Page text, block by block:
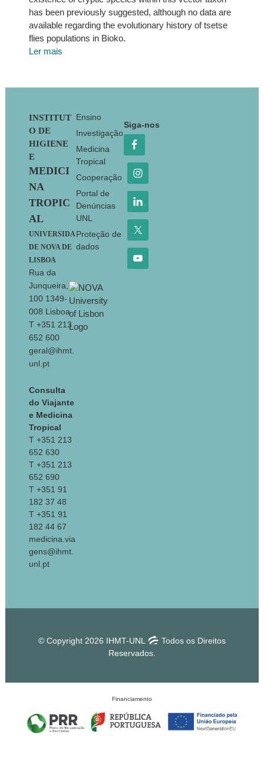
has been previously suggested, although no data are
available regarding the evolutionary history of tsetse
flies populations in Bioko.
Ler mais
Footer
INSTITUT
O DE
HIGIENE
E
MEDICI
NA
TROPIC
AL
UNIVERSIDA
DE NOVA DE
LISBOA
Rua da
Junqueira,
100 1349-
008 Lisboa
T +351 213
652 600
geral@ihmt.
unl.pt
Consulta
do Viajante
e Medicina
Tropical
T +351 213
652 630
T +351 213
652 690
T +351 91
182 37 48
T +351 91
182 44 67
medicina.via
gens@ihmt.
unl.pt
Ensino
Investigação
Medicina
Tropical
Cooperação
Portal de
Denúncias
UNL
Proteção de
dados
Siga-nos
© Copyright 2026 IHMT-UNL
Todos os Direitos
Reservados.
Financiamento